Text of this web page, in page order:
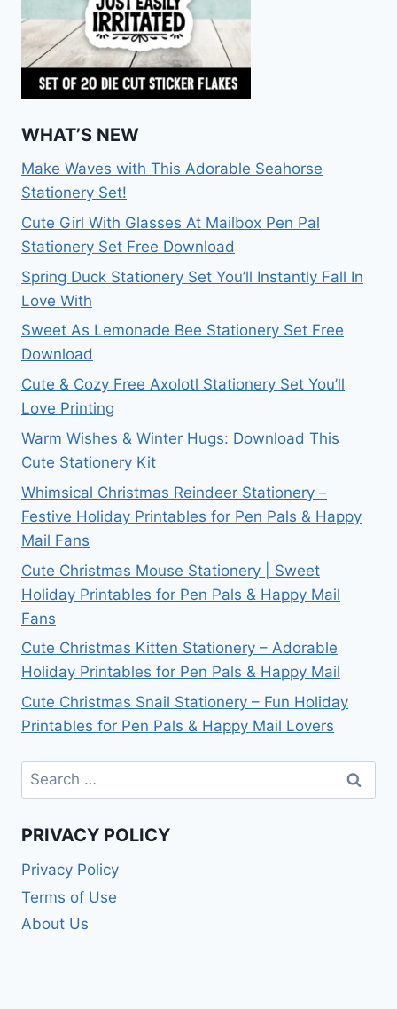
WHAT’S NEW
Make Waves with This Adorable Seahorse
Stationery Set!
Cute Girl With Glasses At Mailbox Pen Pal
Stationery Set Free Download
Spring Duck Stationery Set You’ll Instantly Fall In
Love With
Sweet As Lemonade Bee Stationery Set Free
Download
Cute & Cozy Free Axolotl Stationery Set You’ll
Love Printing
Warm Wishes & Winter Hugs: Download This
Cute Stationery Kit
Whimsical Christmas Reindeer Stationery –
Festive Holiday Printables for Pen Pals & Happy
Mail Fans
Cute Christmas Mouse Stationery | Sweet
Holiday Printables for Pen Pals & Happy Mail
Fans
Cute Christmas Kitten Stationery – Adorable
Holiday Printables for Pen Pals & Happy Mail
Cute Christmas Snail Stationery – Fun Holiday
Printables for Pen Pals & Happy Mail Lovers
Search
for:
PRIVACY POLICY
Privacy Policy
Terms of Use
About Us